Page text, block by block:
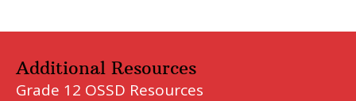
Additional Resources
Grade 12 OSSD Resources